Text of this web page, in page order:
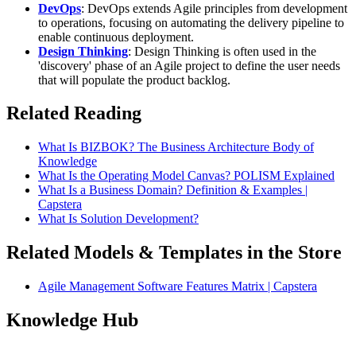
DevOps: DevOps extends Agile principles from development
to operations, focusing on automating the delivery pipeline to
enable continuous deployment.
Design Thinking: Design Thinking is often used in the
'discovery' phase of an Agile project to define the user needs
that will populate the product backlog.
Related Reading
What Is BIZBOK? The Business Architecture Body of
Knowledge
What Is the Operating Model Canvas? POLISM Explained
What Is a Business Domain? Definition & Examples |
Capstera
What Is Solution Development?
Related Models & Templates in the Store
Agile Management Software Features Matrix | Capstera
Knowledge Hub